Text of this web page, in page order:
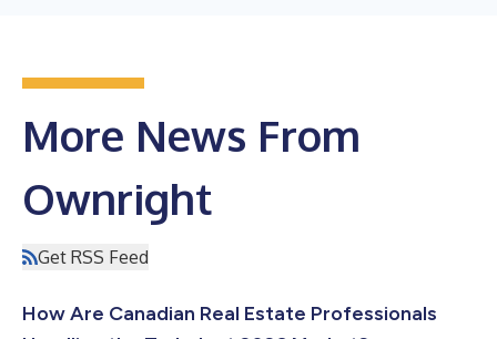
More News From
Ownright
Get RSS Feed
How Are Canadian Real Estate Professionals